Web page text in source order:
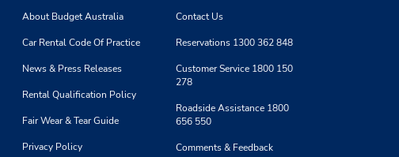
About Budget Australia
Car Rental Code Of Practice
News & Press Releases
Rental Qualification Policy
Fair Wear & Tear Guide
Privacy Policy
Contact Us
Reservations 1300 362 848
Customer Service 1800 150
278
Roadside Assistance 1800
656 550
Comments & Feedback